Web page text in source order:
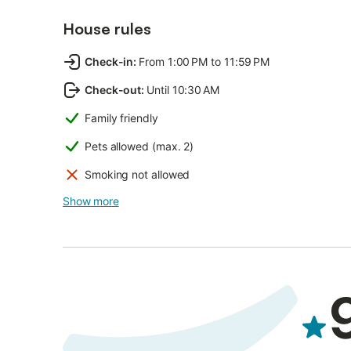
House rules
Check-in: From 1:00 PM to 11:59 PM
Check-out: Until 10:30 AM
Family friendly
Pets allowed (max. 2)
Smoking not allowed
Show more